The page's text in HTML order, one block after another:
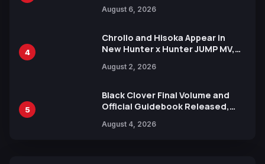
Languages for Free
August 6, 2026
4
Chrollo and Hisoka Appear in
New Hunter x Hunter JUMP MV,
August 2, 2026
5
Black Clover Final Volume and
Official Guidebook Released,
Yuki Tabata
August 4, 2026